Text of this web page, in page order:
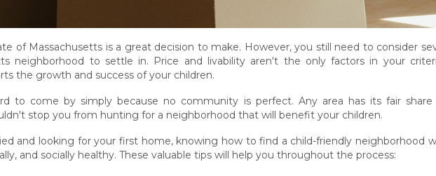
of Massachusetts is a great decision to make. However, you still need to consider
neighborhood to settle in. Price and livability aren't the only factors in your
the growth and success of your children.
to come by simply because no community is perfect. Any area has its fair
stop you from hunting for a neighborhood that will benefit your children.
and looking for your first home, knowing how to find a child-friendly neighborhood
and socially healthy. These valuable tips will help you throughout the process: